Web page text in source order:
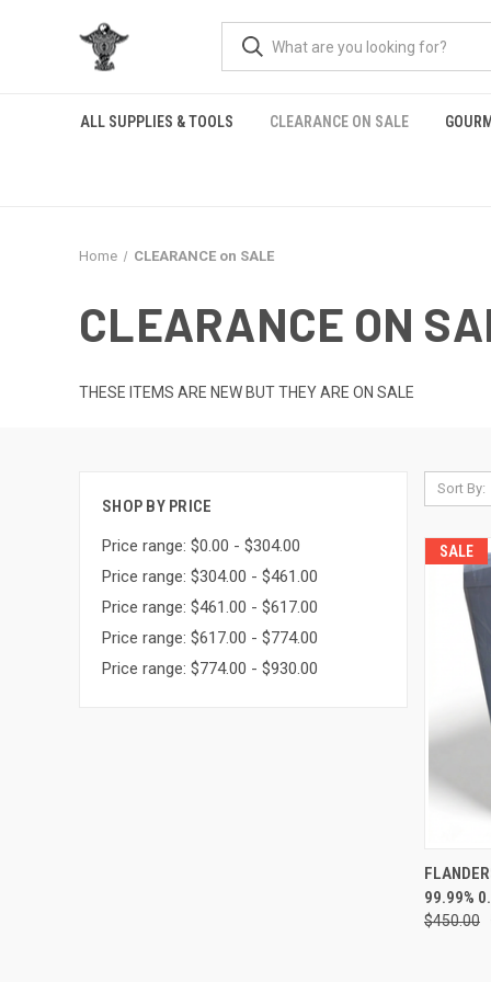
ALL SUPPLIES & TOOLS CLEARANCE ON SALE
Home CLEARANCE on SALE
CLEARANCE ON
THESE ITEMS ARE NEW BUT THEY ARE ON SALE
SHOP BY PRICE
Price range: $0.00 - $304.00
Price range: $304.00 - $461.00
Price range: $461.00 - $617.00
Price range: $617.00 - $774.00
Price range: $774.00 - $930.00
Sort By:
SALE
99.99%
$450.00